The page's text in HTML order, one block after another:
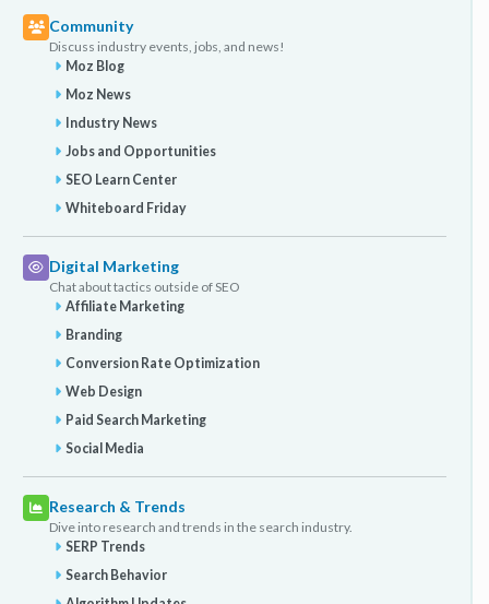
Community
Discuss industry events, jobs, and news!
Moz Blog
Moz News
Industry News
Jobs and Opportunities
SEO Learn Center
Whiteboard Friday
Digital Marketing
Chat about tactics outside of SEO
Affiliate Marketing
Branding
Conversion Rate Optimization
Web Design
Paid Search Marketing
Social Media
Research & Trends
Dive into research and trends in the search industry.
SERP Trends
Search Behavior